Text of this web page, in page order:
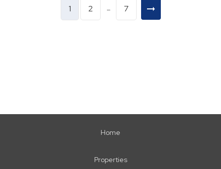
1 2 … 7
Home
Properties